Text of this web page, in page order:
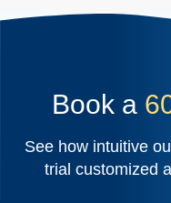
Book a
See how intuitive
trial customized